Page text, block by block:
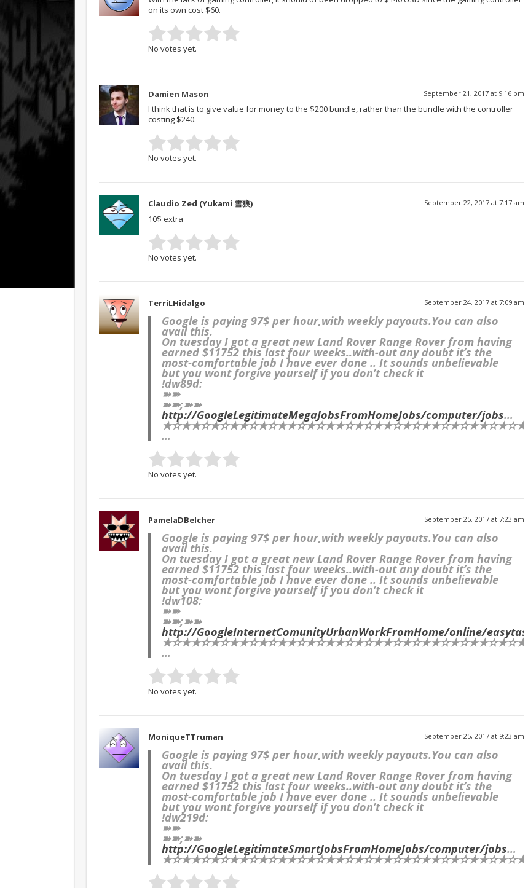
on its own cost $60.
No votes yet.
Damien Mason September 21, 2017 at 9:16 pm
I think that is to give value for money to the $200 bundle, rather than the bundle with the controller
costing $240.
No votes yet.
Claudio Zed (Yukami 雪狼) September 22, 2017 at 7:17 am
10$ extra
No votes yet.
TerriLHidalgo September 24, 2017 at 7:09 am
Google is paying 97$ per hour,with weekly payouts.You can also
avail this.
On tuesday I got a great new Land Rover Range Rover from having
earned $11752 this last four weeks..with-out any doubt it’s the
most-comfortable job I have ever done .. It sounds unbelievable
but you wont forgive yourself if you don’t check it
!dw89d:
➽➽
➽➽;➽➽
http://GoogleLegitimateMegaJobsFromHomeJobs/computer/jobs…
…
No votes yet.
PamelaDBelcher September 25, 2017 at 7:23 am
Google is paying 97$ per hour,with weekly payouts.You can also
avail this.
On tuesday I got a great new Land Rover Range Rover from having
earned $11752 this last four weeks..with-out any doubt it’s the
most-comfortable job I have ever done .. It sounds unbelievable
but you wont forgive yourself if you don’t check it
!dw108:
➽➽
➽➽;➽➽
http://GoogleInternetComunityUrbanWorkFromHome/online/
…
No votes yet.
MoniqueTTruman September 25, 2017 at 9:23 am
Google is paying 97$ per hour,with weekly payouts.You can also
avail this.
On tuesday I got a great new Land Rover Range Rover from having
earned $11752 this last four weeks..with-out any doubt it’s the
most-comfortable job I have ever done .. It sounds unbelievable
but you wont forgive yourself if you don’t check it
!dw219d:
➽➽
➽➽;➽➽
http://GoogleLegitimateSmartJobsFromHomeJobs/computer/jobs…